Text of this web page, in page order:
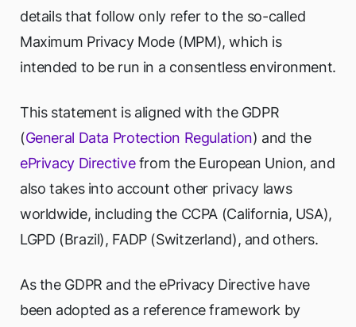
details that follow only refer to the so-called
Maximum Privacy Mode (MPM), which is
intended to be run in a consentless environment.
This statement is aligned with the GDPR
(General Data Protection Regulation) and the
ePrivacy Directivefrom the European Union, and
also takes into account other privacy laws
worldwide, including the CCPA (California, USA),
LGPD (Brazil), FADP (Switzerland), and others.
As the GDPR and the ePrivacy Directive have
been adopted as a reference framework by